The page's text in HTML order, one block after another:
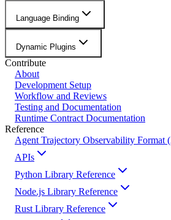
Language Binding
Dynamic Plugins
Contribute
About
Development Setup
Workflow and Reviews
Testing and Documentation
Runtime Contract Documentation
Reference
Agent Trajectory Observability Format
APIs
Python Library Reference
Node.js Library Reference
Rust Library Reference